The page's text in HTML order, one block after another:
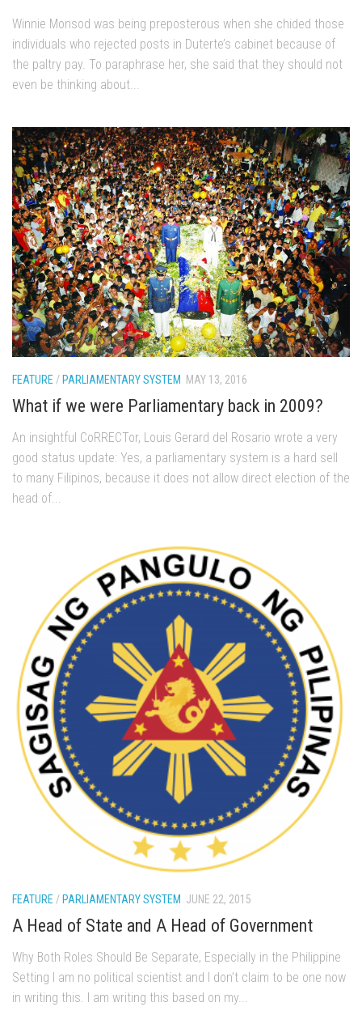
Winnie Monsod was being preposterous when she chided those
individuals who rejected posts in Duterte’s cabinet because of
the paltry pay. To paraphrase her, she said that they should not
even be thinking about...
FEATURE / PARLIAMENTARY SYSTEM MAY 13, 2016
What if we were Parliamentary back in 2009?
An insightful CoRRECTor, Louis Gerard del Rosario wrote a very
good status update: Yes, a parliamentary system is a hard sell
to many Filipinos, because it does not allow direct election of the
head of...
FEATURE/ PARLIAMENTARY SYSTEM JUNE 22, 2015
A Head of State and A Head of Government
Why Both Roles Should Be Separate, Especially in the Philippine
Setting I am no political scientist and I don’t claim to be one now
in writing this. I am writing this based on my...